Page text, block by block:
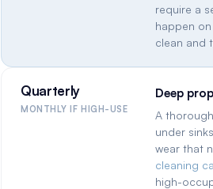
require a
happen
clean and
Quarterly
MONTHLY IF HIGH-USE
Deep
A
under
wear that
cleaning
high-